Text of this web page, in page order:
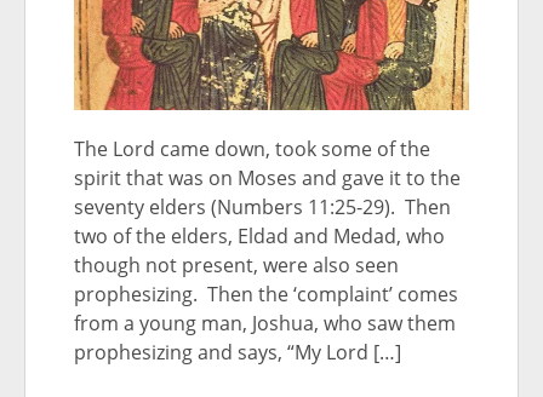
The Lord came down, took some of the
spirit that was on Moses and gave it to the
seventy elders (Numbers 11:25-29). Then
two of the elders, Eldad and Medad, who
though not present, were also seen
prophesizing. Then the ‘complaint’ comes
from a young man, Joshua, who saw them
prophesizing and says, “My Lord […]